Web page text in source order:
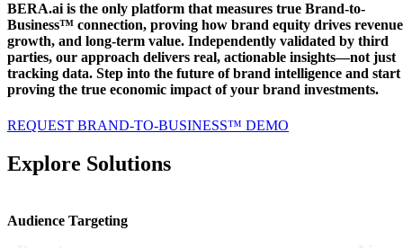
BERA.ai is the only platform that measures true Brand-to-
Business™ connection, proving how brand equity drives
growth, and long-term value. Independently validated by third
parties, our approach delivers real, actionable insights—not just
tracking data. Step into the future of brand intelligence and start
proving the true economic impact of your brand investments.
REQUEST BRAND-TO-BUSINESS™ DEMO
Explore Solutions
Audience Targeting